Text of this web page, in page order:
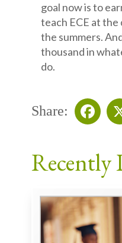
goal now is to
teach ECE at
the summers.
thousand in
do.
Share:
Recently